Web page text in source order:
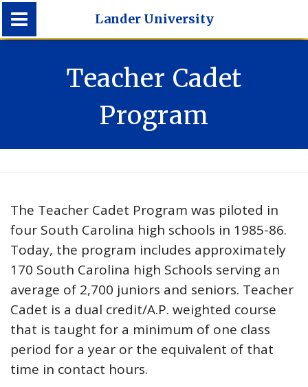
Lander University
Lander University
Teacher Cadet
Program
The Teacher Cadet Program was piloted in
four South Carolina high schools in 1985-86.
Today, the program includes approximately
170 South Carolina high Schools serving an
average of 2,700 juniors and seniors. Teacher
Cadet is a dual credit/A.P. weighted course
that is taught for a minimum of one class
period for a year or the equivalent of that
time in contact hours.